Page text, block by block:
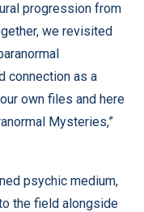
progression from
we revisited
connection as a
own files and here
Mysteries,”
psychic medium,
the field alongside